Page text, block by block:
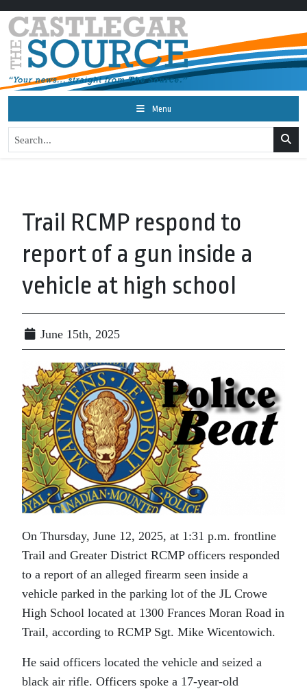
Menu
Trail RCMP respond to
report of a gun inside a
vehicle at high school
June 15th, 2025
On Thursday, June 12, 2025, at 1:31 p.m. frontline
Trail and Greater District RCMP officers responded
to a report of an alleged firearm seen inside a
vehicle parked in the parking lot of the JL Crowe
High School located at 1300 Frances Moran Road in
Trail, according to RCMP Sgt. Mike Wicentowich.
He said officers located the vehicle and seized a
black air rifle. Officers spoke a 17-year-old